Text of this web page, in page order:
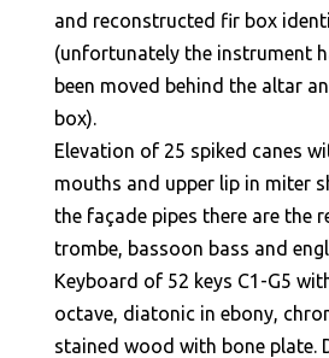
and reconstructed fir box
(unfortunately the instrument
been moved behind the altar
box).
Elevation of 25 spiked canes
mouths and upper lip in miter
the façade pipes there are the
trombe, bassoon bass and
Keyboard of 52 keys C1-G5
octave, diatonic in ebony,
stained wood with bone plate.